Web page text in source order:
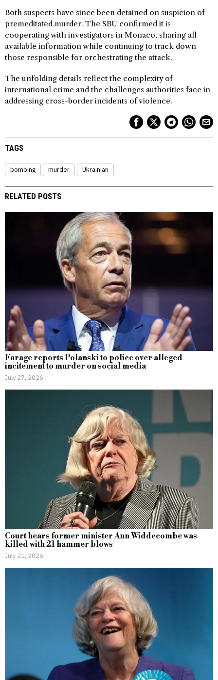
Both suspects have since been detained on suspicion of
premeditated murder. The SBU confirmed it is
cooperating with investigators in Monaco, sharing all
available information while continuing to track down
those responsible for orchestrating the attack.
The unfolding details reflect the complexity of
international crime and the challenges authorities face in
addressing cross-border incidents of violence.
TAGS
bombing murder Ukrainian
RELATED POSTS
Farage reports Polanski to police over alleged
incitement to murder on social media
July 27, 2026
Court hears former minister Ann Widdecombe was
killed with 21 hammer blows
July 21, 2026